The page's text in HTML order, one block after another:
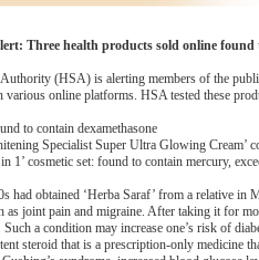
Three health products sold online
(HSA) is alerting members of the
various online platforms. HSA tested these
to contain dexamethasone
Specialist Super Ultra Glowing Cream’
1’ cosmetic set: found to contain mercury,
had obtained ‘Herba Saraf’ from a relative
as joint pain and migraine. After taking it for
a condition may increase one’s risk of
steroid that is a prescription-only medicine